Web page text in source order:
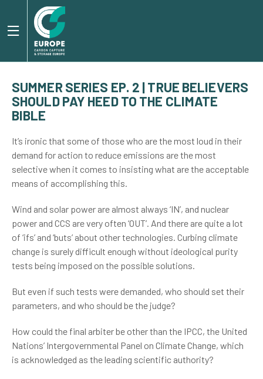
SUMMER SERIES EP. 2 | TRUE BELIEVERS
SHOULD PAY HEED TO THE CLIMATE
BIBLE
It’s ironic that some of those who are the most loud in their
demand for action to reduce emissions are the most
selective when it comes to insisting what are the acceptable
means of accomplishing this.
Wind and solar power are almost always ‘IN’, and nuclear
power and CCS are very often ‘OUT’. And there are quite a lot
of ‘ifs’ and ‘buts’ about other technologies. Curbing climate
change is surely difficult enough without ideological purity
tests being imposed on the possible solutions.
But even if such tests were demanded, who should set their
parameters, and who should be the judge?
How could the final arbiter be other than the IPCC, the United
Nations’ Intergovernmental Panel on Climate Change, which
is acknowledged as the leading scientific authority?